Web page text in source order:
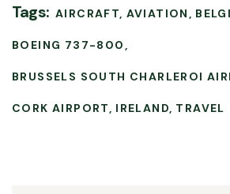
Tags: AIRCRAFT AVIATION
BOEING 737-800
BRUSSELS SOUTH CHARLEROI
CORK AIRPORT IRELAND TRAVEL